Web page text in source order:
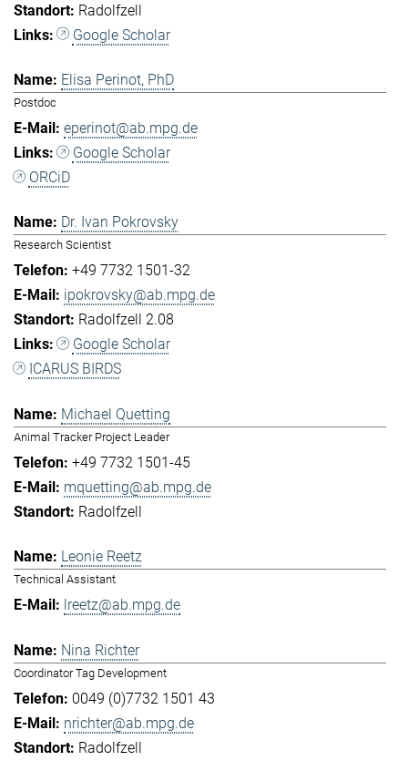
Radolfzell
Google Scholar
Elisa Perinot, PhD
Postdoc
eperinot@ab.mpg.de
Google Scholar
ORCiD
Dr. Ivan Pokrovsky
Research Scientist
+49 7732 1501-32
ipokrovsky@ab.mpg.de
Radolfzell 2.08
Google Scholar
ICARUS BIRDS
Michael Quetting
Animal Tracker Project Leader
+49 7732 1501-45
mquetting@ab.mpg.de
Radolfzell
Leonie Reetz
Technical Assistant
lreetz@ab.mpg.de
Nina Richter
Coordinator Tag Development
0049 (0)7732 1501 43
nrichter@ab.mpg.de
Radolfzell